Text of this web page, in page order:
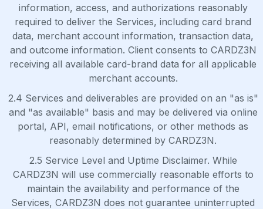
information, access, and authorizations reasonably
required to deliver the Services, including card brand
data, merchant account information, transaction data,
and outcome information. Client consents to CARDZ3N
receiving all available card-brand data for all applicable
merchant accounts.
2.4 Services and deliverables are provided on an "as is"
and "as available" basis and may be delivered via online
portal, API, email notifications, or other methods as
reasonably determined by CARDZ3N.
2.5 Service Level and Uptime Disclaimer. While
CARDZ3N will use commercially reasonable efforts to
maintain the availability and performance of the
Services, CARDZ3N does not guarantee uninterrupted